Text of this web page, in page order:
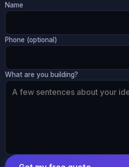
Name
Phone (optional)
What are you building?